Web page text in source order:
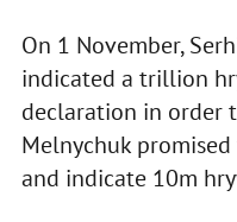
On 1 November,
indicated a trillion
declaration in order
Melnychuk
and indicate 10m